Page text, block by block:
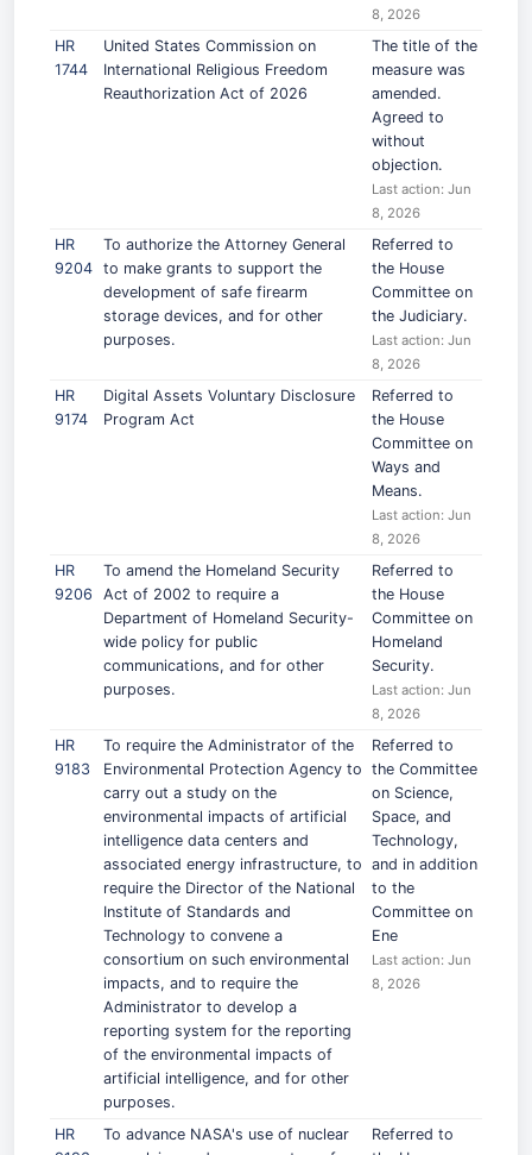
8, 2026
HR
1744
United States Commission on
International Religious Freedom
Reauthorization Act of 2026
The title of the
measure was
amended.
Agreed to
without
objection.
Last action: Jun
8, 2026
HR
9204
To authorize the Attorney General
to make grants to support the
development of safe firearm
storage devices, and for other
purposes.
Referred to
the House
Committee on
the Judiciary.
Last action: Jun
8, 2026
HR
9174
Digital Assets Voluntary Disclosure
Program Act
Referred to
the House
Committee on
Ways and
Means.
Last action: Jun
8, 2026
HR
9206
To amend the Homeland Security
Act of 2002 to require a
Department of Homeland Security-
wide policy for public
communications, and for other
purposes.
Referred to
the House
Committee on
Homeland
Security.
Last action: Jun
8, 2026
HR
9183
To require the Administrator of the
Environmental Protection Agency to
carry out a study on the
environmental impacts of artificial
intelligence data centers and
associated energy infrastructure, to
require the Director of the National
Institute of Standards and
Technology to convene a
consortium on such environmental
impacts, and to require the
Administrator to develop a
reporting system for the reporting
of the environmental impacts of
artificial intelligence, and for other
purposes.
Referred to
the Committee
on Science,
Space, and
Technology,
and in addition
to the
Committee on
Ene
Last action: Jun
8, 2026
HR
To advance NASA's use of nuclear
Referred to